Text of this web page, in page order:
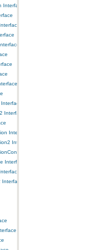
Interface
Interface
Interface
Interface
Interface
Interface